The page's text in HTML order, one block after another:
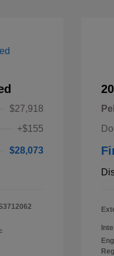
$27,918
+$155
$28,073